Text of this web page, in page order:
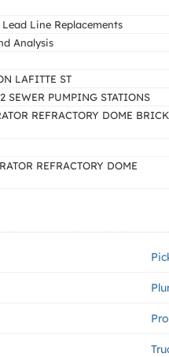
Line Replacements
Analysis
LAFITTE ST
SEWER PUMPING STATIONS
REFRACTORY DOME BRICK
REFRACTORY DOME